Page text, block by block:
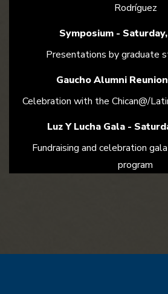
Rodríguez
Symposium -
Presentations by graduate
Gaucho Alumni
Celebration with the Chican@/
Luz Y Lucha Gala -
Fundraising and celebration
program